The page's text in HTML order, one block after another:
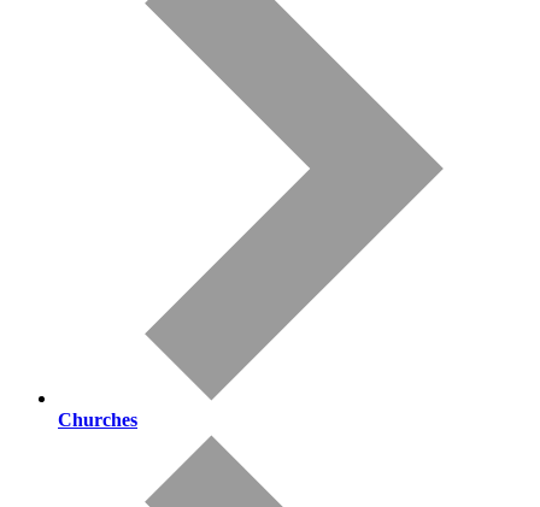
Churches